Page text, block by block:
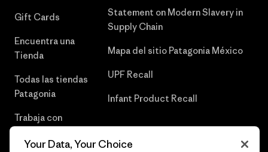
Gift Cards
Encuentra una
Tienda
Todas las tiendas
Patagonia
Trabaja con
Statement on Modern Slavery in
Supply Chain
Mapa del sitio Patagonia México
UPF Recall
Infant Product Recall
Your Data, Your Choice